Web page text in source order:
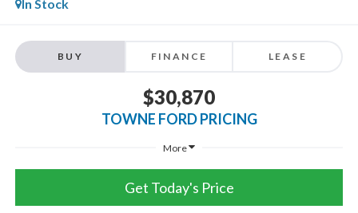
In Stock
BUY FINANCE LEASE
$30,870
TOWNE FORD PRICING
More
Get Today's Price